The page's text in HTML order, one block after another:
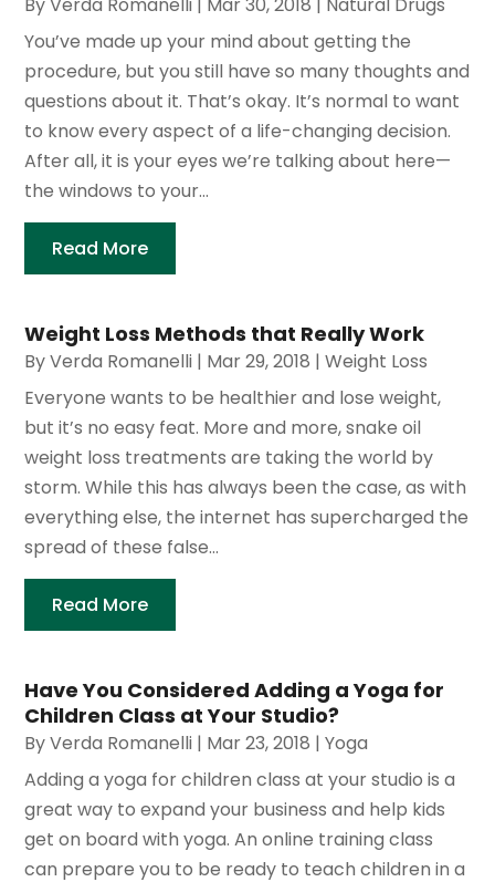
ByVerda Romanelli | Mar 30, 2018 | Natural Drugs
You’ve made up your mind about getting the
procedure, but you still have so many thoughts and
questions about it. That’s okay. It’s normal to want
to know every aspect of a life-changing decision.
After all, it is your eyes we’re talking about here—
the windows to your...
Read More
Weight Loss Methods that Really Work
ByVerda Romanelli | Mar 29, 2018 |Weight Loss
Everyone wants to be healthier and lose weight,
but it’s no easy feat. More and more, snake oil
weight loss treatments are taking the world by
storm. While this has always been the case, as with
everything else, the internet has supercharged the
spread of these false...
Read More
Have You Considered Adding a Yoga for
Children Class at Your Studio?
ByVerda Romanelli | Mar 23, 2018 |Yoga
Adding a yoga for children class at your studio is a
great way to expand your business and help kids
get on board with yoga. An online training class
can prepare you to be ready to teach children in a